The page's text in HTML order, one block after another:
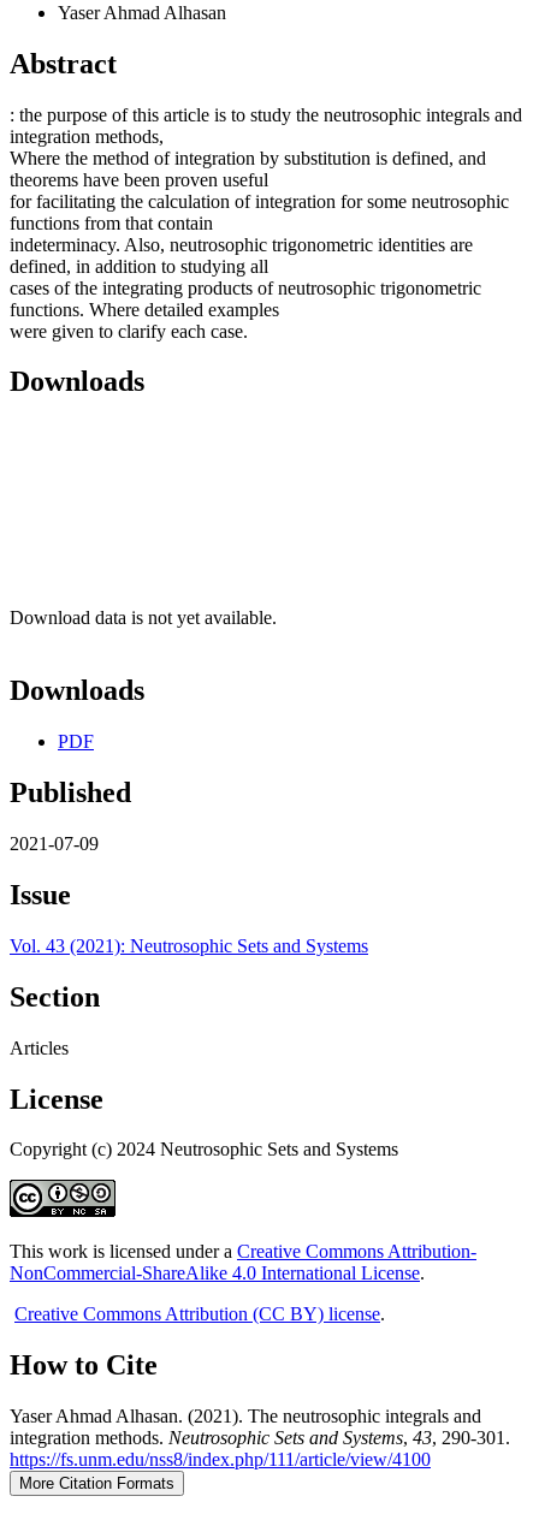
Yaser Ahmad Alhasan
Abstract
: the purpose of this article is to study the neutrosophic integrals and
integration methods,
Where the method of integration by substitution is defined, and
theorems have been proven useful
for facilitating the calculation of integration for some neutrosophic
functions from that contain
indeterminacy. Also, neutrosophic trigonometric identities are
defined, in addition to studying all
cases of the integrating products of neutrosophic trigonometric
functions. Where detailed examples
were given to clarify each case.
Downloads
Download data is not yet available.
Downloads
PDF
Published
2021-07-09
Issue
Vol. 43 (2021): Neutrosophic Sets and Systems
Section
Articles
License
Copyright (c) 2024 Neutrosophic Sets and Systems
This work is licensed under a Creative Commons Attribution-
NonCommercial-ShareAlike 4.0 International License.
Creative Commons Attribution (CC BY) license.
How to Cite
Yaser Ahmad Alhasan. (2021). The neutrosophic integrals and
integration methods. Neutrosophic Sets and Systems, 43, 290-301.
https://fs.unm.edu/nss8/index.php/111/article/view/4100
More Citation Formats